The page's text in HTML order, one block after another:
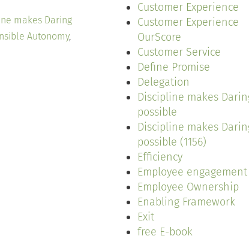
makes Daring
Autonomy,
Customer Experience
Customer Experience
OurScore
Customer Service
Define Promise
Delegation
Discipline makes
possible
Discipline makes
possible (1156)
Efficiency
Employee engagement
Employee Ownership
Enabling Framework
Exit
free E-book